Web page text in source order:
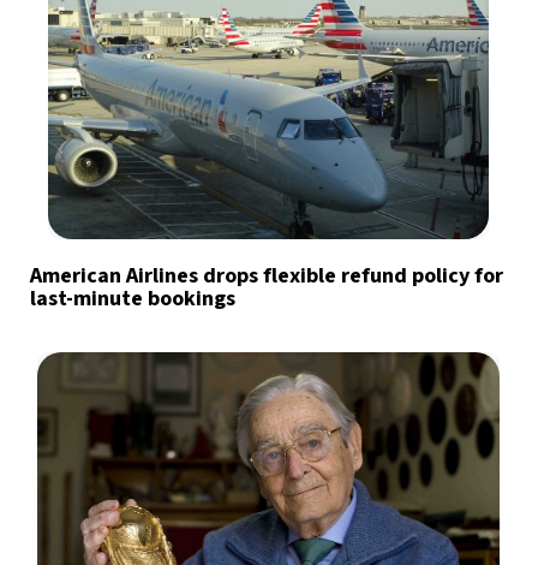
American Airlines drops flexible refund policy for
last-minute bookings